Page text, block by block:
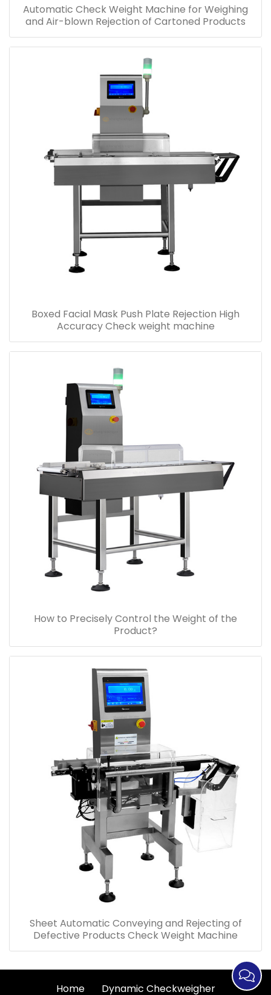
Automatic Check Weight Machine for Weighing
and Air-blown Rejection of Cartoned Products
Boxed Facial Mask Push Plate Rejection High
Accuracy Check weight machine
How to Precisely Control the Weight of the
Product?
Sheet Automatic Conveying and Rejecting of
Defective Products Check Weight Machine
Home Dynamic Checkweigher